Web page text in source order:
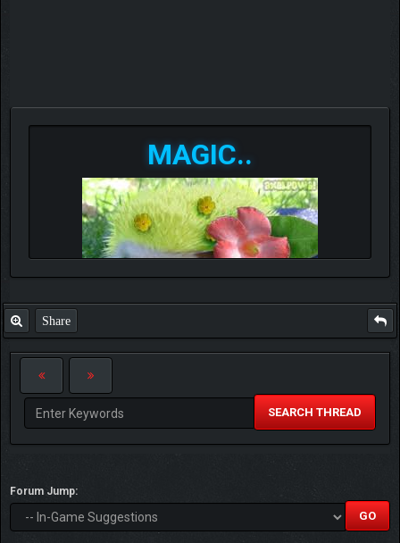
MAGIC..
Share
SEARCH THREAD
Forum Jump: